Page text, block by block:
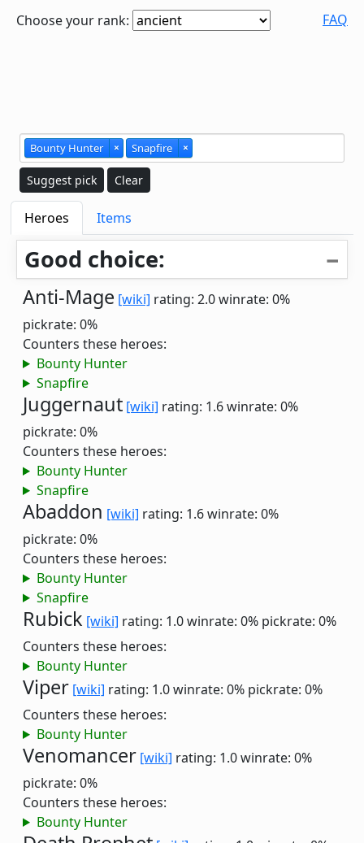
Choose your rank: FAQ
Bounty Hunter × Snapfire ×
Suggest pick Clear
Heroes Items
Good choice:
Anti-Mage [wiki] rating: 2.0winrate: 0%
pickrate: 0%
Counters these heroes:
Bounty Hunter
Snapfire
Juggernaut [wiki] rating: 1.6winrate: 0%
pickrate: 0%
Counters these heroes:
Bounty Hunter
Snapfire
Abaddon [wiki] rating: 1.6winrate: 0%
pickrate: 0%
Counters these heroes:
Bounty Hunter
Snapfire
Rubick [wiki] rating: 1.0winrate: 0% pickrate: 0%
Counters these heroes:
Bounty Hunter
Viper [wiki] rating: 1.0winrate: 0% pickrate: 0%
Counters these heroes:
Bounty Hunter
Venomancer [wiki] rating: 1.0winrate: 0%
pickrate: 0%
Counters these heroes:
Bounty Hunter